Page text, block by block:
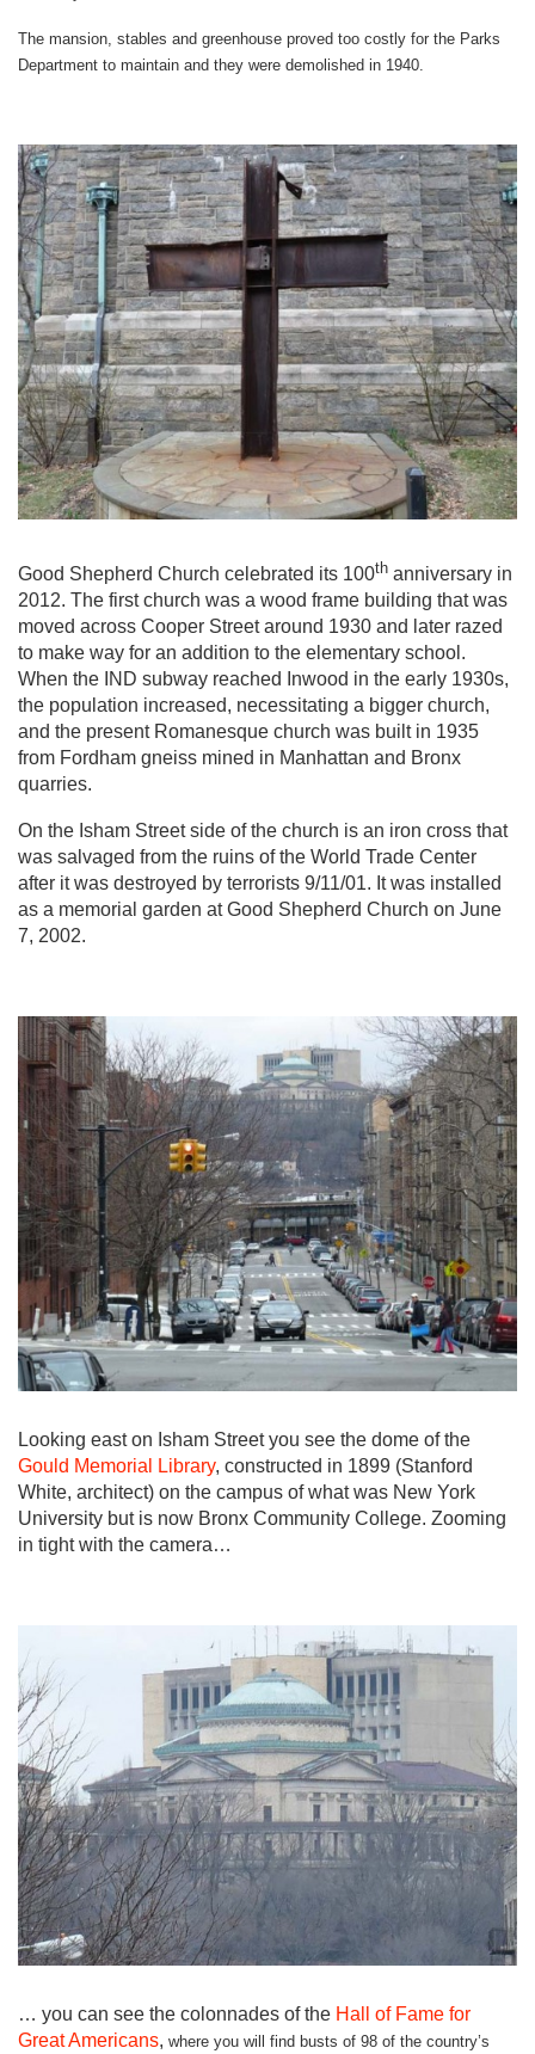
The mansion, stables and greenhouse proved too costly for the Parks
Department to maintain and they were demolished in 1940.
Good Shepherd Church celebrated its 100th anniversary in
2012. The first church was a wood frame building that was
moved across Cooper Street around 1930 and later razed
to make way for an addition to the elementary school.
When the IND subway reached Inwood in the early 1930s,
the population increased, necessitating a bigger church,
and the present Romanesque church was built in 1935
from Fordham gneiss mined in Manhattan and Bronx
quarries.
On the Isham Street side of the church is an iron cross that
was salvaged from the ruins of the World Trade Center
after it was destroyed by terrorists 9/11/01. It was installed
as a memorial garden at Good Shepherd Church on June
7, 2002.
Looking east on Isham Street you see the dome of the
Gould Memorial Library, constructed in 1899 (Stanford
White, architect) on the campus of what was New York
University but is now Bronx Community College. Zooming
in tight with the camera…
… you can see the colonnades of the Hall of Fame for
Great Americans, where you will find busts of 98 of the country’s